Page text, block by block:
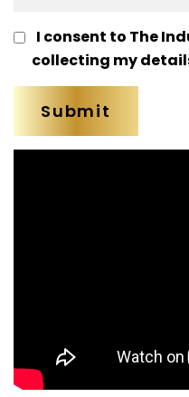
I consent to The
collecting my